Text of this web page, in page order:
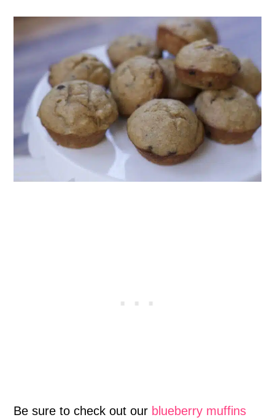
Be sure to check out our blueberry muffins